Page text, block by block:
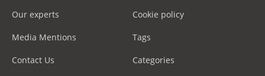
Our experts
Media Mentions
Contact Us
Cookie policy
Tags
Categories